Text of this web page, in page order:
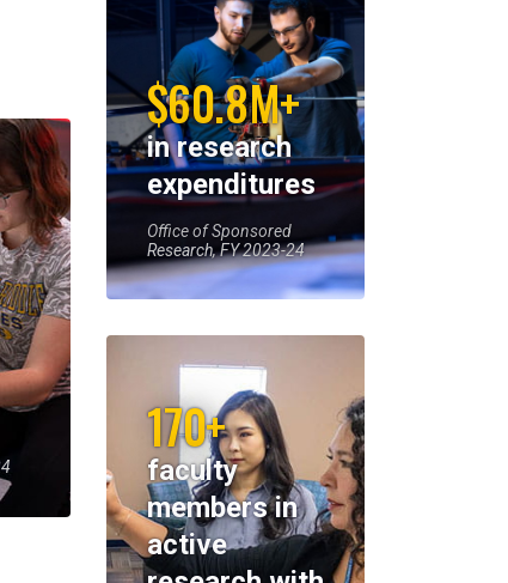
$60.8M+
in research
expenditures
Office of Sponsored
Research, FY 2023-24
170+
faculty
members in
active